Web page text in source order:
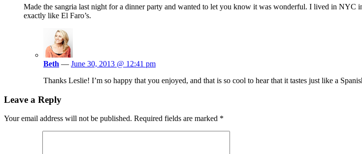
Made the sangria last night for a dinner party and wanted to let you know it was wonderful. I lived in NYC
exactly like El Faro’s.
Beth — June 30, 2013 @ 12:41 pm
Thanks Leslie! I’m so happy that you enjoyed, and that is so cool to hear that it tastes just like a
Leave a Reply
Your email address will not be published. Required fields are marked *